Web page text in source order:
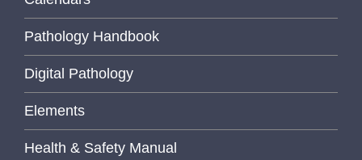
Pathology Handbook
Digital Pathology
Elements
Health & Safety Manual